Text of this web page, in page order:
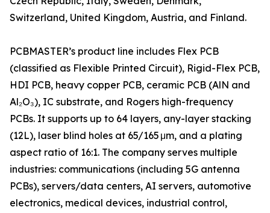
Switzerland, United Kingdom, Austria, and Finland.
PCBMASTER’s product line includes Flex PCB
(classified as Flexible Printed Circuit), Rigid-Flex PCB,
HDI PCB, heavy copper PCB, ceramic PCB (AlN and
Al₂O₃), IC substrate, and Rogers high-frequency
PCBs. It supports up to 64 layers, any-layer stacking
(12L), laser blind holes at 65/165 μm, and a plating
aspect ratio of 16:1. The company serves multiple
industries: communications (including 5G antenna
PCBs), servers/data centers, AI servers, automotive
electronics, medical devices, industrial control,